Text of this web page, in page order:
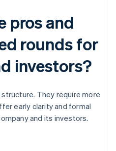
pros and
rounds for
investors?
They require more
early clarity and formal
and its investors.